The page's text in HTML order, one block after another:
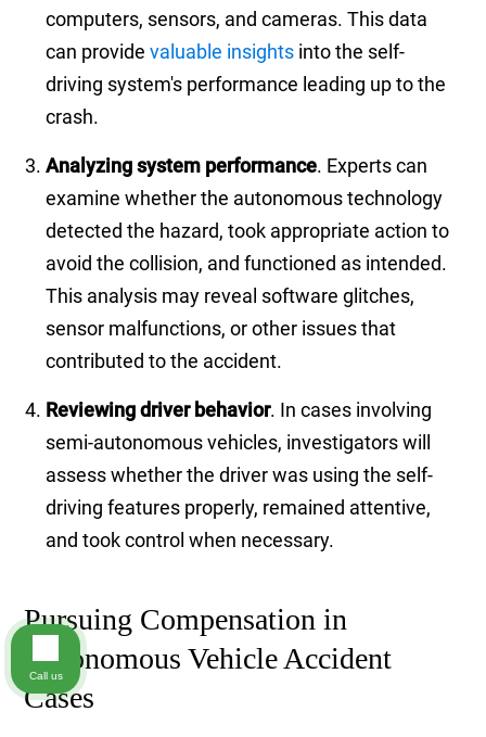
computers, sensors, and cameras. This data
can providevaluable insights into the self-
driving system's performance leading up to the
crash.
Analyzing system performance. Experts can
examine whether the autonomous technology
detected the hazard, took appropriate action to
avoid the collision, and functioned as intended.
This analysis may reveal software glitches,
sensor malfunctions, or other issues that
contributed to the accident.
Reviewing driver behavior. In cases involving
semi-autonomous vehicles, investigators will
assess whether the driver was using the self-
driving features properly, remained attentive,
and took control when necessary.
Pursuing Compensation in
Autonomous Vehicle Accident
Cases
Call us